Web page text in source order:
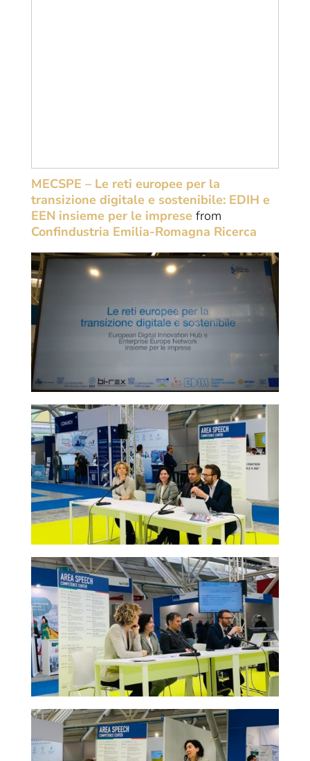
MECSPE – Le reti europee per la
transizione digitale e sostenibile: EDIH e
EEN insieme per le imprese from
Confindustria Emilia-Romagna Ricerca